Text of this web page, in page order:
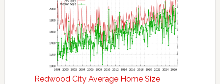
Redwood City Average Home Size